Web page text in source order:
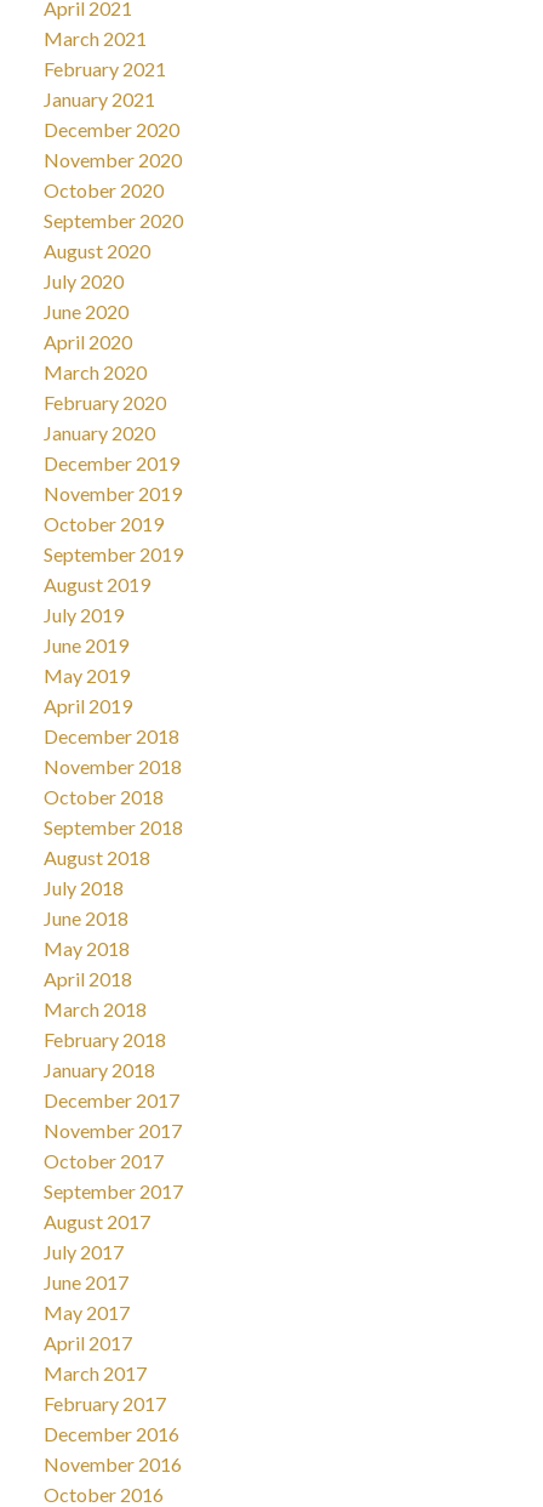
April 2021
March 2021
February 2021
January 2021
December 2020
November 2020
October 2020
September 2020
August 2020
July 2020
June 2020
April 2020
March 2020
February 2020
January 2020
December 2019
November 2019
October 2019
September 2019
August 2019
July 2019
June 2019
May 2019
April 2019
December 2018
November 2018
October 2018
September 2018
August 2018
July 2018
June 2018
May 2018
April 2018
March 2018
February 2018
January 2018
December 2017
November 2017
October 2017
September 2017
August 2017
July 2017
June 2017
May 2017
April 2017
March 2017
February 2017
December 2016
November 2016
October 2016